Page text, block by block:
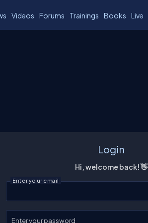
Videos Forums Trainings Books Live
Login
Hi, welcome back! 👋
Enter your email
Enter your password